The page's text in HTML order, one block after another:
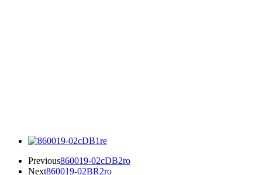
Previous860019-02cDB2ro
Next860019-02BR2ro